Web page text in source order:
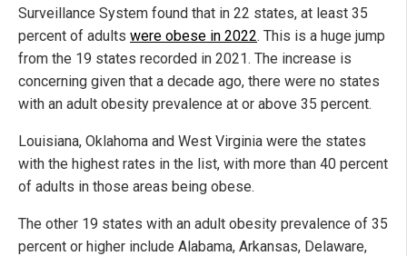
Surveillance System found that in 22 states, at least 35
percent of adults were obese in 2022. This is a huge jump
from the 19 states recorded in 2021. The increase is
concerning given that a decade ago, there were no states
with an adult obesity prevalence at or above 35 percent.
Louisiana, Oklahoma and West Virginia were the states
with the highest rates in the list, with more than 40 percent
of adults in those areas being obese.
The other 19 states with an adult obesity prevalence of 35
percent or higher include Alabama, Arkansas, Delaware,